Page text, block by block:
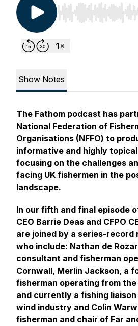
Use Left/Right to
Show Notes
The Fathom podcast has
National Federation of
Organisations (NFFO) to
informative and highly
focusing on the challenges
facing UK fishermen in the
landscape.
In our fifth and final episode
CEO Barrie Deas and CFPO
are joined by a series-record
who include: Nathan de
consultant and fisherman
Cornwall, Merlin Jackson, a
fisherman operating from
and currently a fishing
wind industry and Colin
fisherman and chair of Far